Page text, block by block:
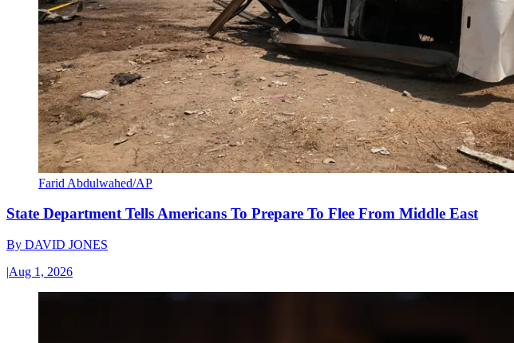
Farid Abdulwahed/AP
State Department Tells Americans To Prepare To Flee From Middle East
By DAVID JONES
|Aug 1, 2026